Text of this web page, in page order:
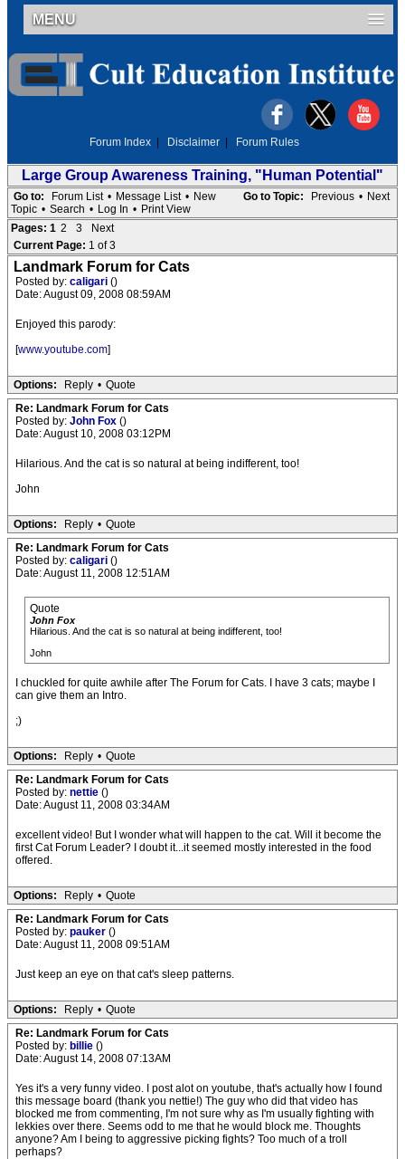
MENU
Forum Index Disclaimer Forum Rules
Large Group Awareness Training, "Human Potential"
Go to Topic: Previous • Next
Go to: Forum List • Message List • New
Topic • Search • Log In • Print View
Pages: 1 2 3
Next
Current Page: 1 of 3
Landmark Forum for Cats
Posted by: caligari ()
Date: August 09, 2008 08:59AM
Enjoyed this parody:
[www.youtube.com]
Options: Reply • Quote
Re: Landmark Forum for Cats
Posted by: John Fox ()
Date: August 10, 2008 03:12PM
Hilarious. And the cat is so natural at being indifferent, too!
John
Options: Reply • Quote
Re: Landmark Forum for Cats
Posted by: caligari ()
Date: August 11, 2008 12:51AM
Quote
John Fox
Hilarious. And the cat is so natural at being indifferent, too!
John
I chuckled for quite awhile after The Forum for Cats. I have 3 cats; maybe I
can give them an Intro.
;)
Options: Reply • Quote
Re: Landmark Forum for Cats
Posted by: nettie ()
Date: August 11, 2008 03:34AM
excellent video! But I wonder what will happen to the cat. Will it become the
first Cat Forum Leader? I doubt it...it seemed mostly interested in the food
offered.
Options: Reply • Quote
Re: Landmark Forum for Cats
Posted by: pauker ()
Date: August 11, 2008 09:51AM
Just keep an eye on that cat's sleep patterns.
Options: Reply • Quote
Re: Landmark Forum for Cats
Posted by: billie ()
Date: August 14, 2008 07:13AM
Yes it's a very funny video. I post alot on youtube, that's actually how I found
this message board (thank you nettie!) The guy who did that video has
blocked me from commenting, I'm not sure why as I'm usually fighting with
lekkies over there. Seems odd to me that he would block me. Thoughts
anyone? Am I being to aggressive picking fights? Too much of a troll
perhaps?